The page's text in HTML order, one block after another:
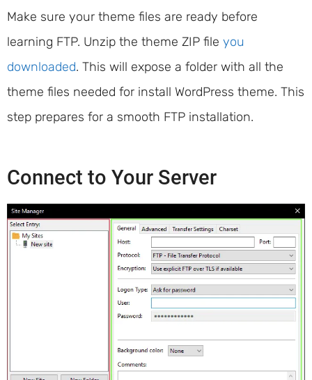
Make sure your theme files are ready before
learning FTP. Unzip the theme ZIP file you
downloaded. This will expose a folder with all the
theme files needed for install WordPress theme. This
step prepares for a smooth FTP installation.
Connect to Your Server